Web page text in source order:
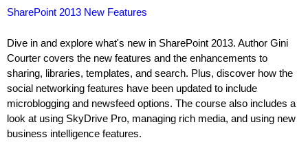
SharePoint 2013 New Features
Dive in and explore what's new in SharePoint 2013. Author Gini
Courter covers the new features and the enhancements to
sharing, libraries, templates, and search. Plus, discover how the
social networking features have been updated to include
microblogging and newsfeed options. The course also includes a
look at using SkyDrive Pro, managing rich media, and using new
business intelligence features.